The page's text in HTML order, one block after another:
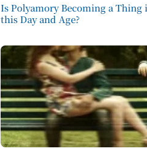
Is Polyamory Becoming a Thing
this Day and Age?